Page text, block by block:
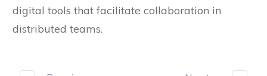
create flexible working conditions and rely on
digital tools that facilitate collaboration in